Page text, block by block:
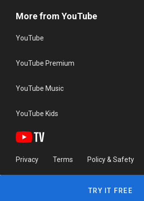
More from YouTube
YouTube
YouTube Premium
YouTube Music
YouTube Kids
Privacy Terms Policy & Safety
TRY IT FREE